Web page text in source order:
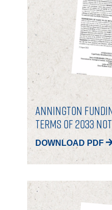
Annington
Terms of 2033
DOWNLOAD PDF